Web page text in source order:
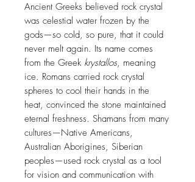
Ancient Greeks believed rock crystal
was celestial water frozen by the
gods—so cold, so pure, that it could
never melt again. Its name comes
from the Greek krystallos, meaning
ice. Romans carried rock crystal
spheres to cool their hands in the
heat, convinced the stone maintained
eternal freshness. Shamans from many
cultures—Native Americans,
Australian Aborigines, Siberian
peoples—used rock crystal as a tool
for vision and communication with